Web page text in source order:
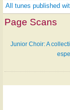
All tunes published
Page Scans
Junior Choir: A